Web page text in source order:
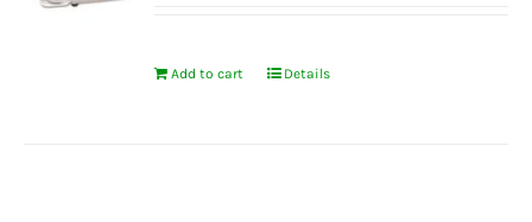
Add to cart Details